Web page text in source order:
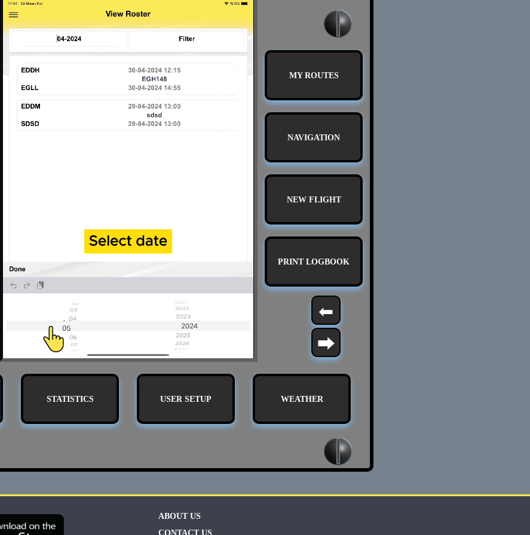
MY ROUTES
NAVIGATION
NEW FLIGHT
PRINT LOGBOOK
⬅
⮕
STATISTICS USER SETUP WEATHER
ABOUT US
CONTACT US